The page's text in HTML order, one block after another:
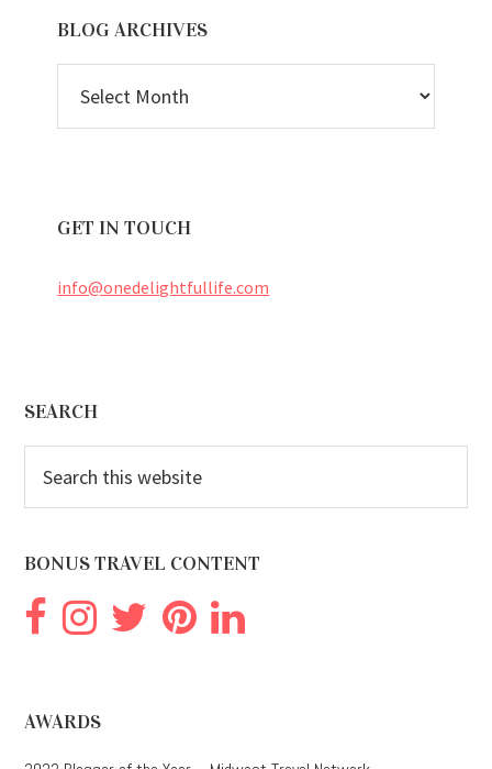
BLOG ARCHIVES
ARCHIVES
GET IN TOUCH
info@onedelightfullife.com
Footer
SEARCH
this
BONUS TRAVEL CONTENT
AWARDS